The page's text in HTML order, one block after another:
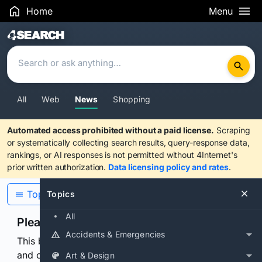
Home Menu
Search Results
All Web News Shopping
Automated access prohibited without a paid license. Scraping
or systematically collecting search results, query-response data,
rankings, or AI responses is not permitted without 4Internet's
prior written authorization. Data licensing policy and rates.
Topics
All
Accidents & Emergencies
Art & Design
Topics
Please confirm you are human
This browser or connection looks automated. Press
and continuously hold the control for 3 seconds to